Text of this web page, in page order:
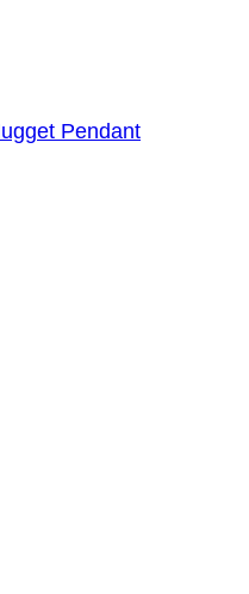
Pendant